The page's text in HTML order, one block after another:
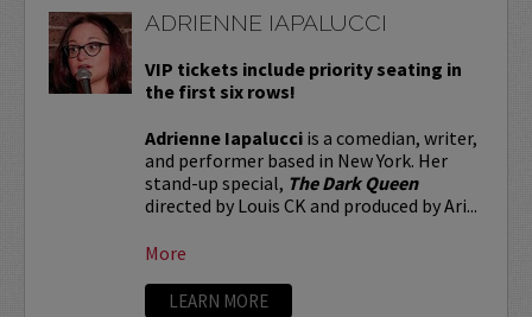
ADRIENNE IAPALUCCI
VIP tickets include priority seating in
the first six rows!
Adrienne Iapalucciis a comedian, writer,
and performer based in New York. Her
stand-up special, The Dark Queen
directed by Louis CK and produced by Ari...
More
LEARN MORE